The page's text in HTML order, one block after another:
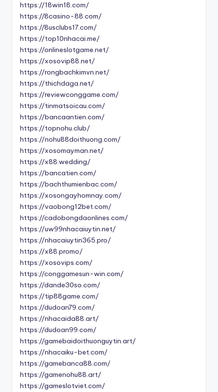
https://18win18.com/
https://8casino-88.com/
https://8usclubs17.com/
https://top10nhacai.me/
https://onlineslotgame.net/
https://xosovip88.net/
https://rongbachkimvn.net/
https://thichdaga.net/
https://reviewconggame.com/
https://tinmatsoicau.com/
https://bancaantien.com/
https://topnohu.club/
https://nohu88doithuong.com/
https://xosomayman.net/
https://x88.wedding/
https://bancatien.com/
https://bachthumienbac.com/
https://xosongayhomnay.com/
https://vaobong12bet.com/
https://cadobongdaonlines.com/
https://uw99nhacaiuytin.net/
https://nhacaiuytin365.pro/
https://x88.promo/
https://xosovips.com/
https://conggamesun-win.com/
https://dande30so.com/
https://tip88game.com/
https://dudoan79.com/
https://nhacaida88.art/
https://dudoan99.com/
https://gamebaidoithuonguytin.art/
https://nhacaiku-bet.com/
https://gamebanca88.com/
https://gamenohu88.art/
https://gameslotviet.com/